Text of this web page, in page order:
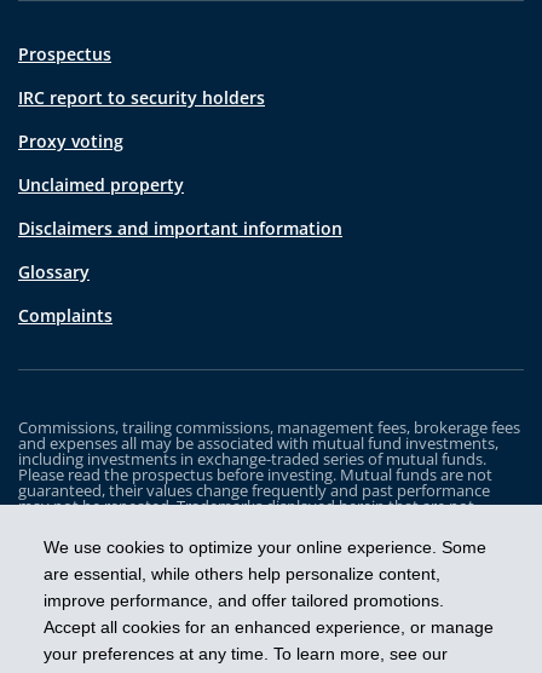
We use cookies to optimize your online experience. Some
are essential, while others help personalize content,
improve performance, and offer tailored promotions.
Accept all cookies for an enhanced experience, or manage
your preferences at any time. To learn more, see our
Prospectus
IRC report to security holders
Proxy voting
Unclaimed property
Disclaimers and important information
Glossary
Complaints
Commissions, trailing commissions, management fees, brokerage fees
and expenses all may be associated with mutual fund investments,
including investments in exchange-traded series of mutual funds.
Please read the prospectus before investing. Mutual funds are not
guaranteed, their values change frequently and past performance
may not be repeated. Trademarks displayed herein that are not
the property of and trademarked by the corresponding company and
are used for illustrative purposes only.
The iA Clarington Funds are managed by IA Clarington Investments
Inc. iA Clarington and the iA Clarington logo, and iA Wealth and the iA
Wealth logo, are trademarks of Industrial Alliance Insurance and
Financial Services Inc. and are used under license.